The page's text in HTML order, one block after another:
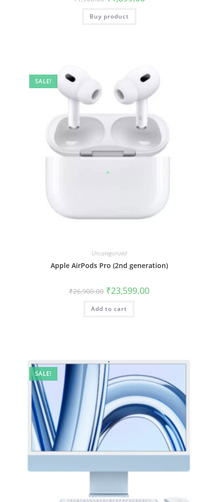
Buy product
SALE!
Uncategorized
Apple AirPods Pro (2nd generation)
₹26,900.00 ₹23,599.00
Add to cart
SALE!